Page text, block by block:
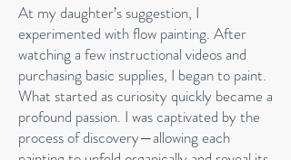
At my daughter’s suggestion, I
experimented with flow painting. After
watching a few instructional videos and
purchasing basic supplies, I began to paint.
What started as curiosity quickly became a
profound passion. I was captivated by the
process of discovery—allowing each